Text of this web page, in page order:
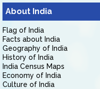
About India
Flag of India
Facts about India
Geography of India
History of India
India Census Maps
Economy of India
Culture of India